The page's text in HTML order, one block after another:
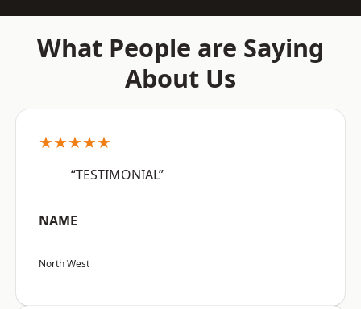
What People are Saying
About Us
★★★★★
“TESTIMONIAL”
NAME
North West